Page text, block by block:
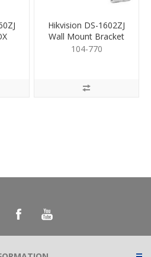
Hikvision DS-1602ZJ
Wall Mount Bracket
for PTZ White
104-770